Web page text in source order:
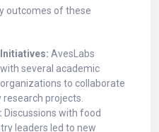
outcomes of these
AvesLabs
several academic
to collaborate
projects.
Discussions with food
leaders led to new